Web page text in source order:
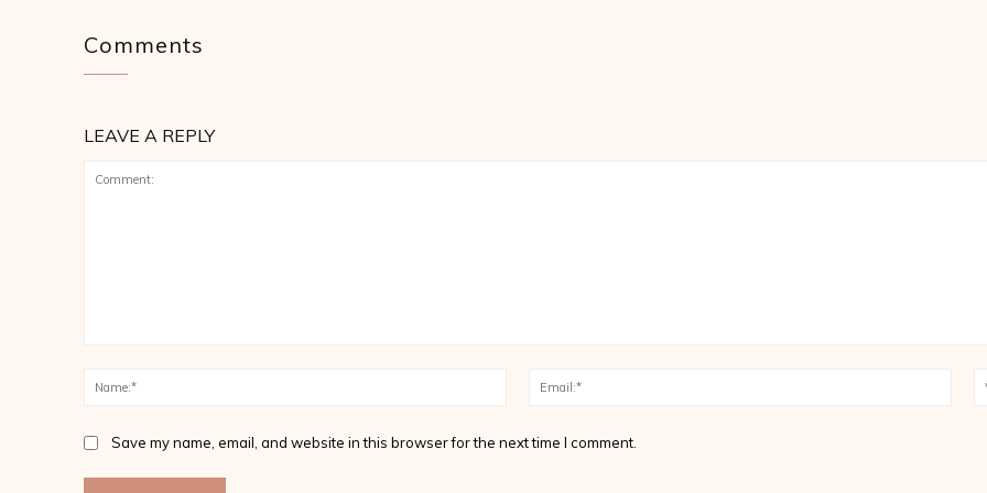
Comments
LEAVE A REPLY
Name:*
Save my name, email, and website in this browser for the next time I comment.